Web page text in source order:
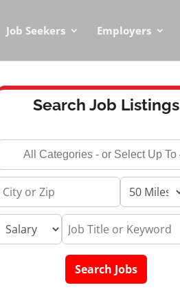
Job Seekers Employers
Search Job Listings